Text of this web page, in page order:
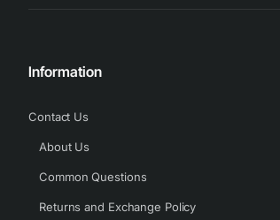
Information
Contact Us
About Us
Common Questions
Returns and Exchange Policy